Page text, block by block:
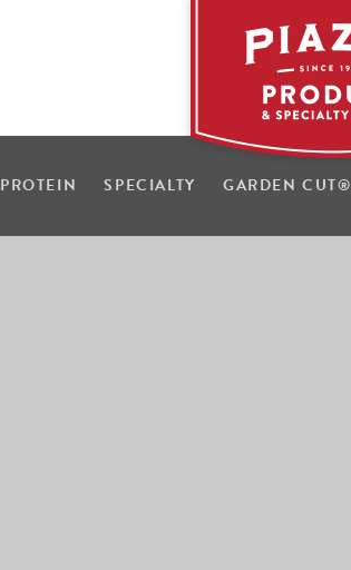
PROTEIN SPECIALTY GARDEN CUT®